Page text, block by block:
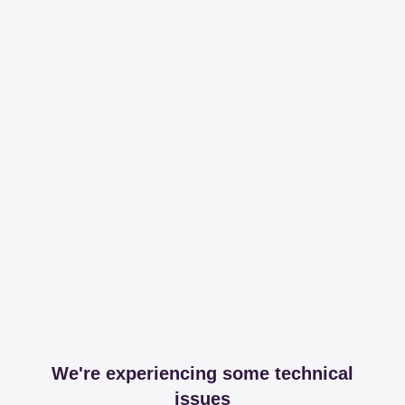
We're experiencing some technical
issues